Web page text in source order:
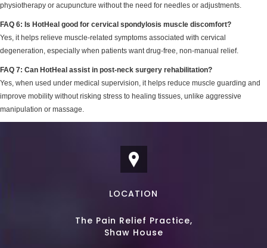
physiotherapy or acupuncture without the need for needles or adjustments.
FAQ 6: Is HotHeal good for cervical spondylosis muscle discomfort?
Yes, it helps relieve muscle-related symptoms associated with cervical
degeneration, especially when patients want drug-free, non-manual relief.
FAQ 7: Can HotHeal assist in post-neck surgery rehabilitation?
Yes, when used under medical supervision, it helps reduce muscle guarding and
improve mobility without risking stress to healing tissues, unlike aggressive
manipulation or massage.
LOCATION
The Pain Relief Practice,
Shaw House